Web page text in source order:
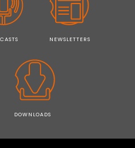
NEWSLETTERS
DOWNLOADS